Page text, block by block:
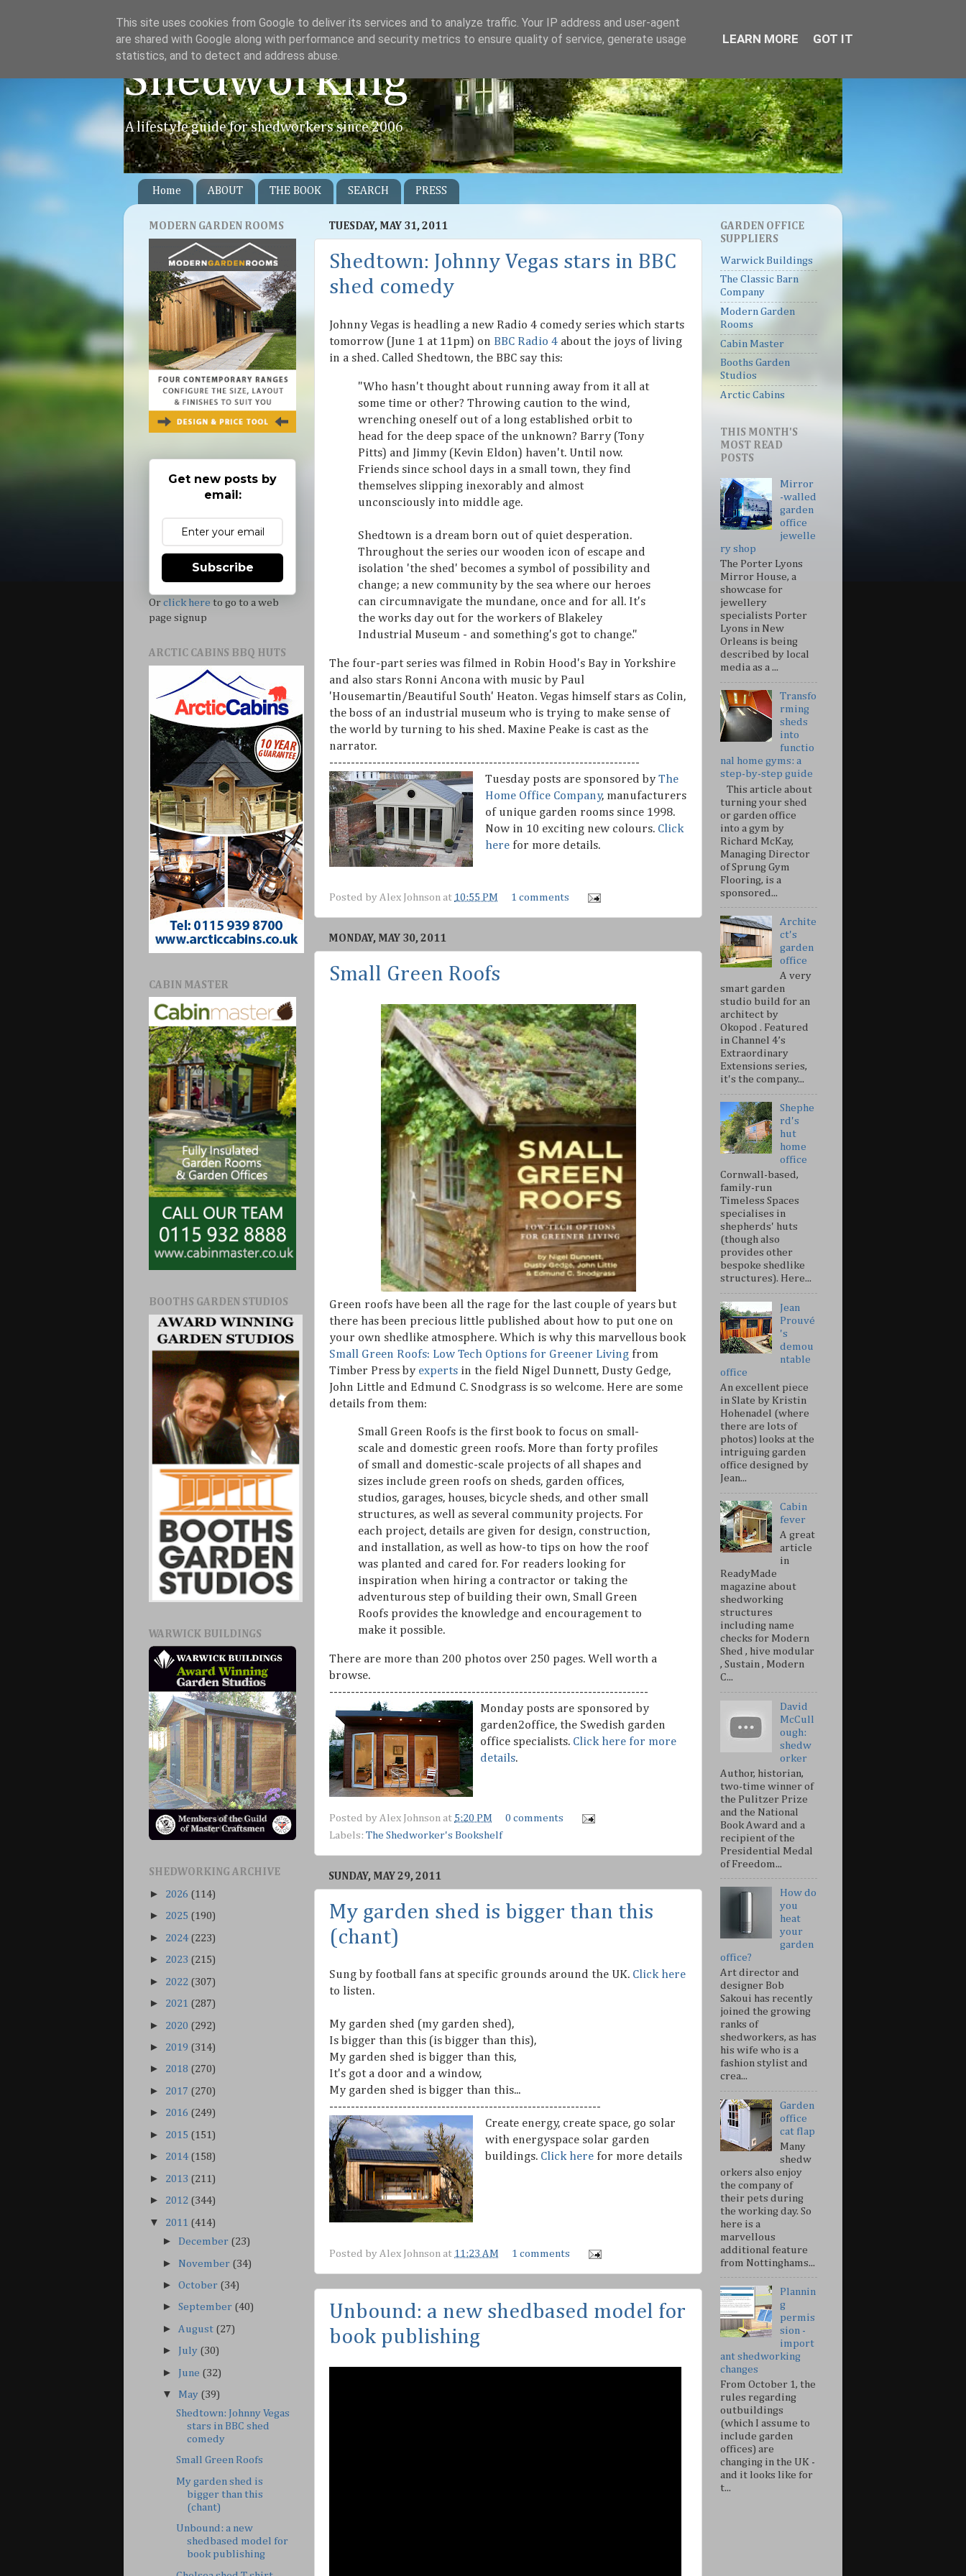
Shedworking
A lifestyle guide for shedworkers since 2006
Home ABOUT THE BOOK SEARCH PRESS
TUESDAY, MAY 31, 2011
Shedtown: Johnny Vegas stars in BBC
shed comedy
Johnny Vegas is headling a new Radio 4 comedy series which starts
tomorrow (June 1 at 11pm) on BBC Radio 4 about the joys of living
in a shed. Called Shedtown, the BBC say this:
"Who hasn't thought about running away from it all at
some time or other? Throwing caution to the wind,
wrenching oneself out of a long established orbit to
head for the deep space of the unknown? Barry (Tony
Pitts) and Jimmy (Kevin Eldon) haven't. Until now.
Friends since school days in a small town, they find
themselves slipping inexorably and almost
unconsciously into middle age.
Shedtown is a dream born out of quiet desperation.
Throughout the series our wooden icon of escape and
isolation 'the shed' becomes a symbol of possibility and
change; a new community by the sea where our heroes
can circumnavigate the mundane, once and for all. It's
the works day out for the workers of Blakeley
Industrial Museum - and something's got to change."
The four-part series was filmed in Robin Hood's Bay in Yorkshire
and also stars Ronni Ancona with music by Paul
'Housemartin/Beautiful South' Heaton. Vegas himself stars as Colin,
the boss of an industrial museum who is trying to make sense of
the world by turning to his shed. Maxine Peake is cast as the
narrator.
------------------------------------------------------------------------
Tuesday posts are sponsored by The
Home Office Company, manufacturers
of unique garden rooms since 1998.
Now in 10 exciting new colours. Click
herefor more details.
Posted by Alex Johnson at 10:55 PM 1 comments
MONDAY, MAY 30, 2011
Small Green Roofs
Green roofs have been all the rage for the last couple of years but
there has been precious little published about how to put one on
your own shedlike atmosphere. Which is why this marvellous book
Small Green Roofs: Low Tech Options for Greener Living from
Timber Press by experts in the field Nigel Dunnett, Dusty Gedge,
John Little and Edmund C. Snodgrass is so welcome. Here are some
details from them:
Small Green Roofs is the first book to focus on small-
scale and domestic green roofs. More than forty profiles
of small and domestic-scale projects of all shapes and
sizes include green roofs on sheds, garden offices,
studios, garages, houses, bicycle sheds, and other small
structures, as well as several community projects. For
each project, details are given for design, construction,
and installation, as well as how-to tips on how the roof
was planted and cared for. For readers looking for
inspiration when hiring a contractor or taking the
adventurous step of building their own, Small Green
Roofs provides the knowledge and encouragement to
make it possible.
There are more than 200 photos over 250 pages. Well worth a
browse.
--------------------------------------------------------------------------
Monday posts are sponsored by
garden2office, the Swedish garden
office specialists. Click here for more
details.
Posted by Alex Johnson at 5:20 PM
0 comments
Labels: The Shedworker's Bookshelf
SUNDAY, MAY 29, 2011
My garden shed is bigger than this
(chant)
Sung by football fans at specific grounds around the UK. Click here
to listen.
My garden shed (my garden shed),
Is bigger than this (is bigger than this),
My garden shed is bigger than this,
It's got a door and a window,
My garden shed is bigger than this...
---------------------------------------------------------------
Create energy, create space, go solar
with energyspace solar garden
buildings. Click herefor more details
Posted by Alex Johnson at 11:23 AM 1 comments
Unbound: a new shedbased model for
book publishing
MODERN GARDEN ROOMS
Get new posts by
email:
Subscribe
Or click here to go to a web
page signup
ARCTIC CABINS BBQ HUTS
CABIN MASTER
BOOTHS GARDEN STUDIOS
WARWICK BUILDINGS
SHEDWORKING ARCHIVE
► 2026 (114)
► 2025 (190)
► 2024 (223)
► 2023 (215)
► 2022 (307)
► 2021 (287)
► 2020 (292)
► 2019 (314)
► 2018 (270)
► 2017 (270)
► 2016 (249)
► 2015 (151)
► 2014 (158)
► 2013 (211)
► 2012 (344)
▼ 2011 (414)
► December (23)
► November (34)
►October (34)
►September (40)
► August (27)
► July (30)
► June (32)
▼ May (39)
Shedtown: Johnny Vegas
stars in BBC shed
comedy
Small Green Roofs
My garden shed is
bigger than this
(chant)
Unbound: a new
shedbased model for
book publishing
GARDEN OFFICE
SUPPLIERS
Warwick Buildings
The Classic Barn
Company
Modern Garden
Rooms
Cabin Master
Booths Garden
Studios
Arctic Cabins
THIS MONTH'S
MOST READ
POSTS
Mirror
-walled
garden
office
jewelle
ry shop
The Porter Lyons
Mirror House, a
showcase for
jewellery
specialists Porter
Lyons in New
Orleans is being
described by local
media as a ...
Transfo
rming
sheds
into
functio
nal home gyms: a
step-by-step guide
This article about
turning your shed
or garden office
into a gym by
Richard McKay,
Managing Director
of Sprung Gym
Flooring, is a
sponsored...
Archite
ct's
garden
office
A very
smart garden
studio build for an
architect by
Okopod . Featured
in Channel 4’s
Extraordinary
Extensions series,
it's the company...
Shephe
rd's
hut
home
office
Cornwall-based,
family-run
Timeless Spaces
specialises in
shepherds' huts
(though also
provides other
bespoke shedlike
structures). Here...
Jean
Prouvé
's
demou
ntable
office
An excellent piece
in Slate by Kristin
Hohenadel (where
there are lots of
photos) looks at the
intriguing garden
office designed by
Jean...
Cabin
fever
A great
article
in
ReadyMade
magazine about
shedworking
structures
including name
checks for Modern
Shed , hive modular
, Sustain , Modern
C...
David
McCull
ough:
shedw
orker
Author, historian,
two-time winner of
the Pulitzer Prize
and the National
Book Award and a
recipient of the
Presidential Medal
of Freedom...
How do
you
heat
your
garden
office?
Art director and
designer Bob
Sakoui has recently
joined the growing
ranks of
shedworkers, as has
his wife who is a
fashion stylist and
crea...
Garden
office
cat flap
Many
shedw
orkers also enjoy
the company of
their pets during
the working day. So
here is a
marvellous
additional feature
from Nottinghams...
Plannin
g
permis
sion -
import
ant shedworking
changes
From October 1, the
rules regarding
outbuildings
(which I assume to
include garden
offices) are
changing in the UK -
and it looks like for
t...
This site uses cookies from Google to deliver its services and to analyze traffic. Your IP address and user-agent
are shared with Google along with performance and security metrics to ensure quality of service, generate usage
statistics, and to detect and address abuse.
LEARN MORE GOT IT